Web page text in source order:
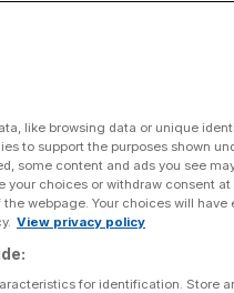
to the
like
global
like browsing data or unique
to support the purposes shown
some content and ads you see
your choices or withdraw consent
webpage. Your choices will have
View privacy policy
for identification. Store